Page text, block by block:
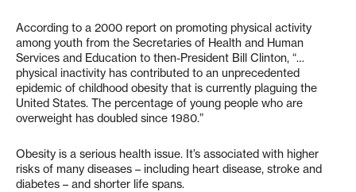
According to a 2000 report on promoting physical activity
among youth from the Secretaries of Health and Human
Services and Education to then-President Bill Clinton, “…
physical inactivity has contributed to an unprecedented
epidemic of childhood obesity that is currently plaguing the
United States. The percentage of young people who are
overweight has doubled since 1980.”
Obesity is a serious health issue. It’s associated with higher
risks of many diseases – including heart disease, stroke and
diabetes – and shorter life spans.